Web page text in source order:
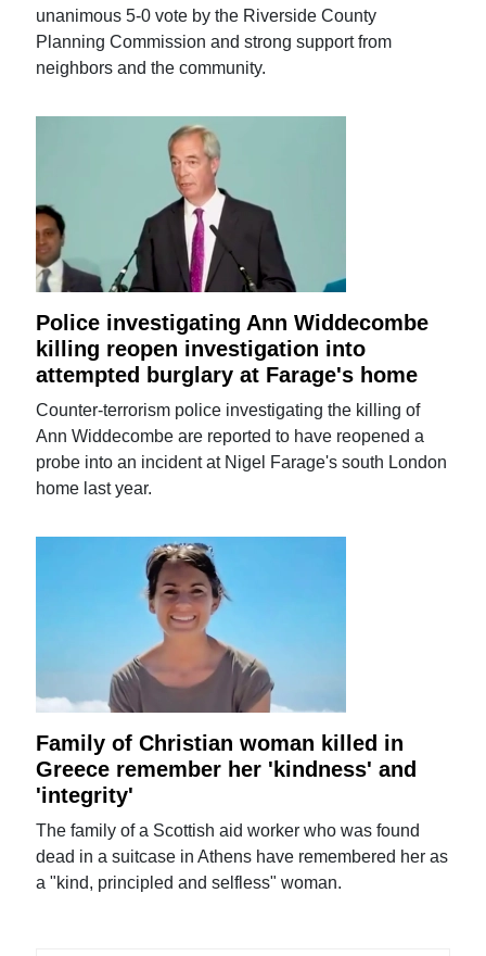
unanimous 5-0 vote by the Riverside County
Planning Commission and strong support from
neighbors and the community.
Police investigating Ann Widdecombe
killing reopen investigation into
attempted burglary at Farage's home
Counter-terrorism police investigating the killing of
Ann Widdecombe are reported to have reopened a
probe into an incident at Nigel Farage's south London
home last year.
Family of Christian woman killed in
Greece remember her 'kindness' and
'integrity'
The family of a Scottish aid worker who was found
dead in a suitcase in Athens have remembered her as
a "kind, principled and selfless" woman.